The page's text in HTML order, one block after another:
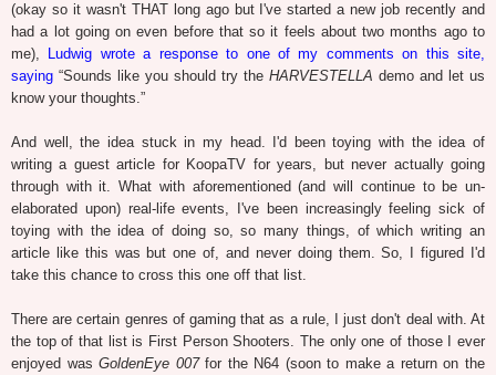
(okay so it wasn't THAT long ago but I've started a new job recently and
had a lot going on even before that so it feels about two months ago to
me),
Ludwig wrote a response to one of my comments on this site,
saying “Sounds like you should try the HARVESTELLA demo and let us
know your thoughts.”
And well, the idea stuck in my head. I'd been toying with the idea of
writing a guest article for KoopaTV for years, but never actually going
through with it. What with aforementioned (and will continue to be un-
elaborated upon) real-life events, I've been increasingly feeling sick of
toying with the idea of doing so, so many things, of which writing an
article like this was but one of, and never doing them. So, I figured I'd
take this chance to cross this one off that list.
There are certain genres of gaming that as a rule, I just don't deal with. At
the top of that list is First Person Shooters. The only one of those I ever
enjoyed wasGoldenEye 007for the N64 (soon to make a return on the